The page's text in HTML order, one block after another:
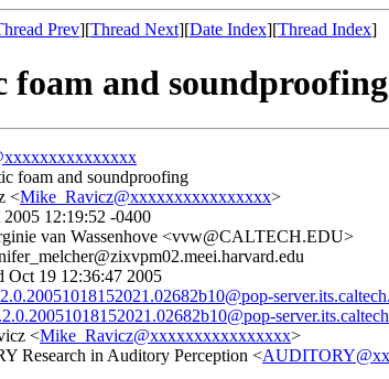
Prev][Thread Next][Date Index][Thread Index]
foam and soundproofing
foam and soundproofing
<Mike_Ravicz@xxxxxxxxxxxxxxxx>
12:19:52 -0400
van Wassenhove <vvw@CALTECH.EDU>
Oct 19 12:36:47 2005
<Mike_Ravicz@xxxxxxxxxxxxxxxx>
Research in Auditory Perception <